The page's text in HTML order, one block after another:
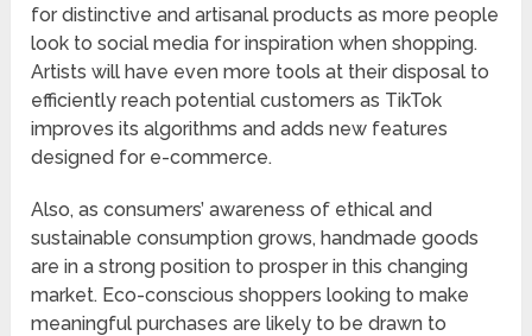
for distinctive and artisanal products as more people
look to social media for inspiration when shopping.
Artists will have even more tools at their disposal to
efficiently reach potential customers as TikTok
improves its algorithms and adds new features
designed for e-commerce.
Also, as consumers’ awareness of ethical and
sustainable consumption grows, handmade goods
are in a strong position to prosper in this changing
market. Eco-conscious shoppers looking to make
meaningful purchases are likely to be drawn to